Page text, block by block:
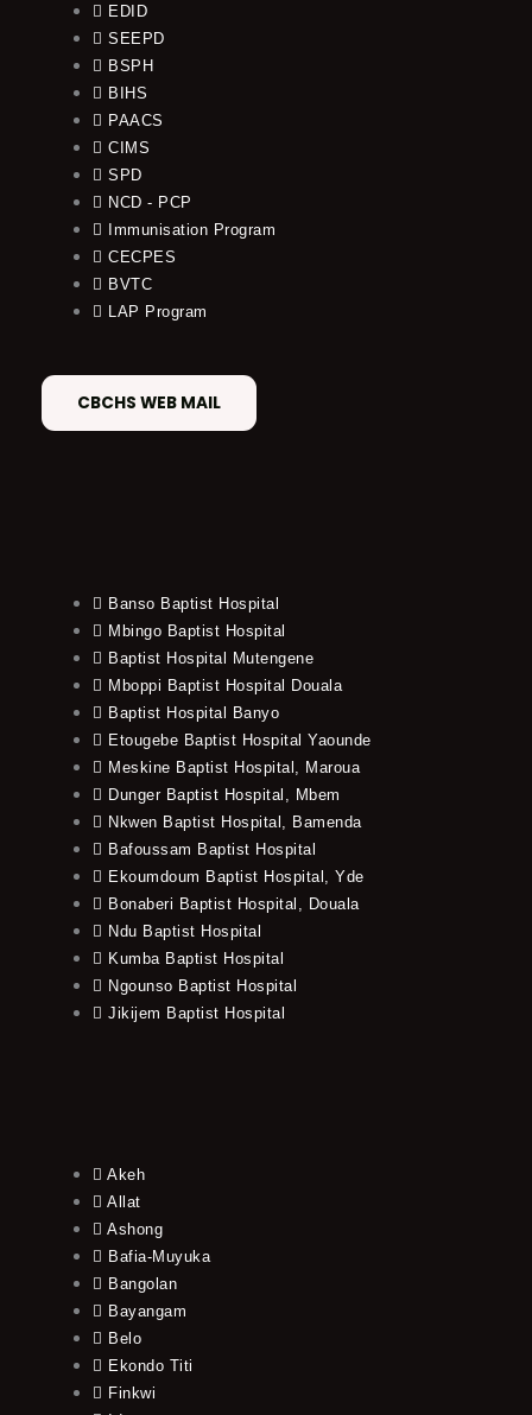
EDID
SEEPD
BSPH
BIHS
PAACS
CIMS
SPD
NCD - PCP
Immunisation Program
CECPES
BVTC
LAP Program
CBCHS WEB MAIL
Banso Baptist Hospital
Mbingo Baptist Hospital
Baptist Hospital Mutengene
Mboppi Baptist Hospital Douala
Baptist Hospital Banyo
Etougebe Baptist Hospital Yaounde
Meskine Baptist Hospital, Maroua
Dunger Baptist Hospital, Mbem
Nkwen Baptist Hospital, Bamenda
Bafoussam Baptist Hospital
Ekoumdoum Baptist Hospital, Yde
Bonaberi Baptist Hospital, Douala
Ndu Baptist Hospital
Kumba Baptist Hospital
Ngounso Baptist Hospital
Jikijem Baptist Hospital
Akeh
Allat
Ashong
Bafia-Muyuka
Bangolan
Bayangam
Belo
Ekondo Titi
Finkwi